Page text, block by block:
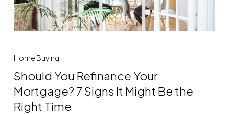
You
Refinance
Your
Mortgage?
Home Buying
Should You Refinance Your
Mortgage? 7 Signs It Might Be the
Right Time